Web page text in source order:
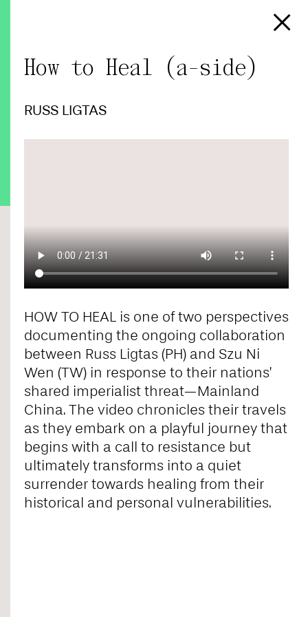
How to Heal (a-side)
RUSS LIGTAS
HOW TO HEAL is one of two perspectives
documenting the ongoing collaboration
between Russ Ligtas (PH) and Szu Ni
Wen (TW) in response to their nations’
shared imperialist threat—Mainland
China. The video chronicles their travels
as they embark on a playful journey that
begins with a call to resistance but
ultimately transforms into a quiet
surrender towards healing from their
historical and personal vulnerabilities.